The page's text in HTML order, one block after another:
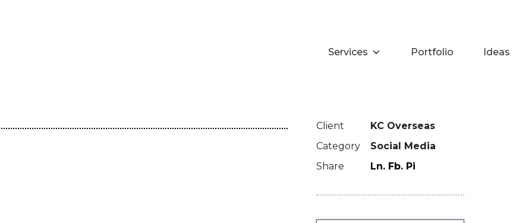
Services Portfolio Ideas
Client
Category
Share
KC Overseas
Social Media
Ln. Fb. Pi